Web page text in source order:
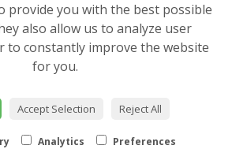
Privacy Policy
Cookie Policy
created by
used with permission
provide you with the best possible
also allow us to analyze user
to constantly improve the website
for you.
Accept Selection Reject All
Analytics Preferences